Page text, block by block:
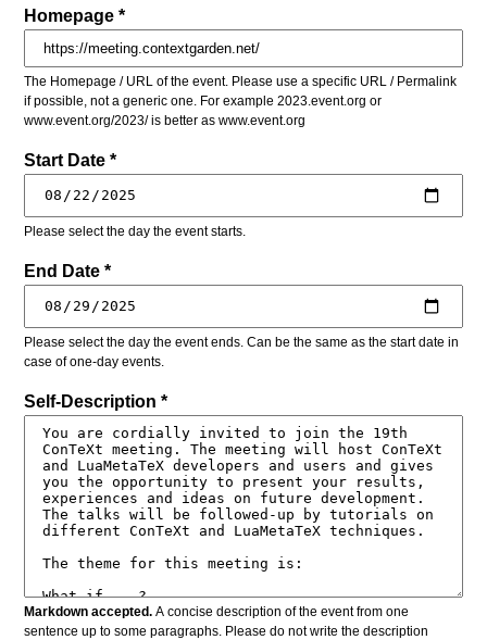
Homepage *
The Homepage / URL of the event. Please use a specific URL / Permalink
if possible, not a generic one. For example 2023.event.org or
www.event.org/2023/ is better as www.event.org
Start Date *
Please select the day the event starts.
End Date *
Please select the day the event ends. Can be the same as the start date in
case of one-day events.
Self-Description *
Markdown accepted. A concise description of the event from one
sentence up to some paragraphs. Please do not write the description